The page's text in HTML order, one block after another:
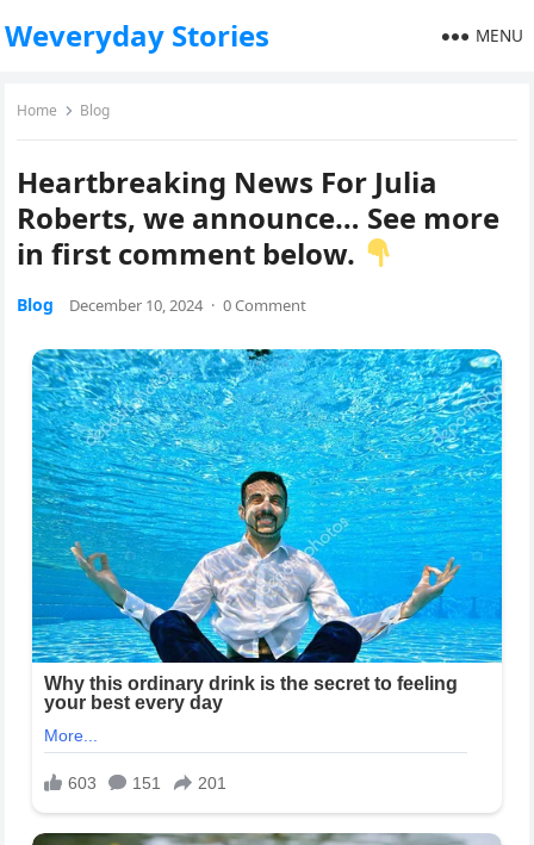
Weveryday Stories MENU
Home Blog
Heartbreaking News For Julia
Roberts, we announce… See more
in first comment below.
Blog December 10, 2024 · 0 Comment